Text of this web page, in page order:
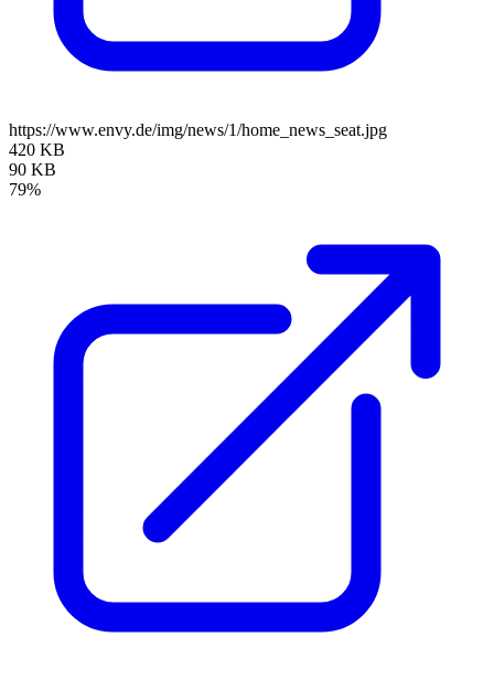
https://www.envy.de/img/news/1/home_news_seat.jpg
420 KB
90 KB
79%